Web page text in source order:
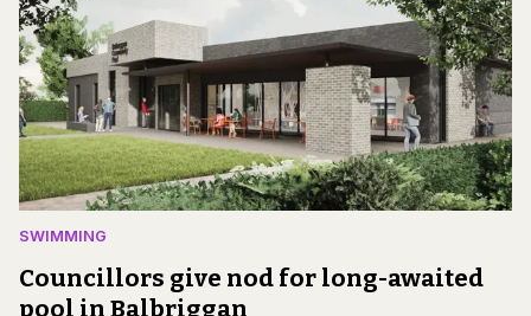
SWIMMING
Councillors give nod for long-awaited
pool in Balbriggan